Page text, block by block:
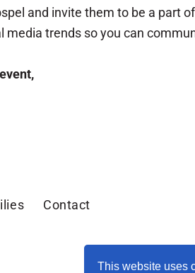
This website uses
and invite them to be a part
trends so you can
Contact